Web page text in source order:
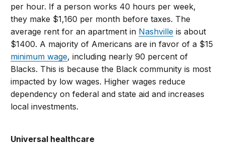
per hour. If a person works 40 hours per week,
they make $1,160 per month before taxes. The
average rent for an apartment in Nashville is about
$1400. A majority of Americans are in favor of a $15
minimum wage, including nearly 90 percent of
Blacks. This is because the Black community is most
impacted by low wages. Higher wages reduce
dependency on federal and state aid and increases
local investments.
Universal healthcare